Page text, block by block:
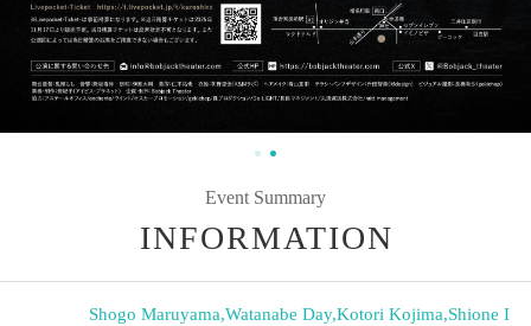
Event Summary
INFORMATION
Shogo Maruyama,Watanabe Day,Kotori Kojima,Shione I